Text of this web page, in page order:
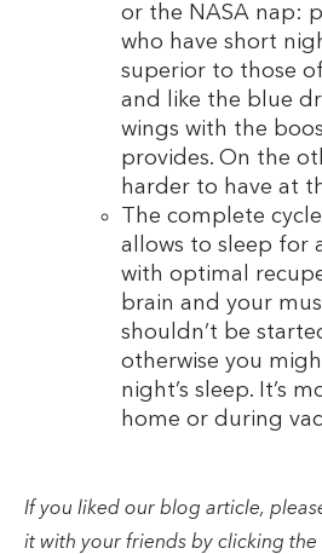
or the NASA nap:
who have short
superior to those
and like the blue
wings with the
provides. On the
harder to have at
The complete
allows to sleep for
with optimal
brain and your
shouldn’t be
otherwise you
night’s sleep. It’s
home or during
If you liked our blog article,
it with your friends by clicking